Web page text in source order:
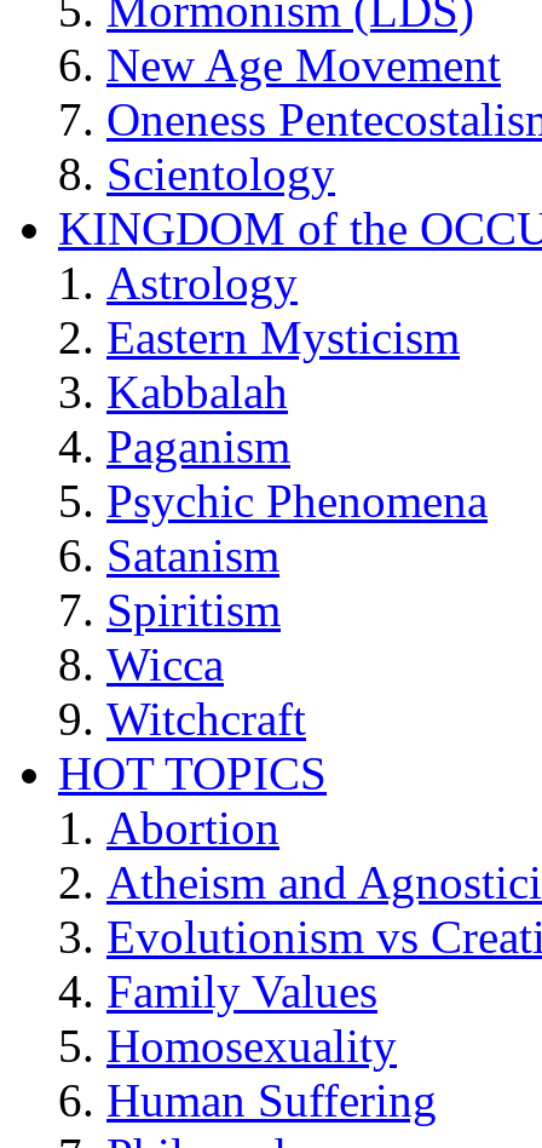
New Age Movement
Oneness
Scientology
KINGDOM of the
Astrology
Eastern Mysticism
Kabbalah
Paganism
Psychic Phenomena
Satanism
Spiritism
Wicca
Witchcraft
HOT TOPICS
Abortion
Atheism and
Evolutionism vs
Family Values
Homosexuality
Human Suffering